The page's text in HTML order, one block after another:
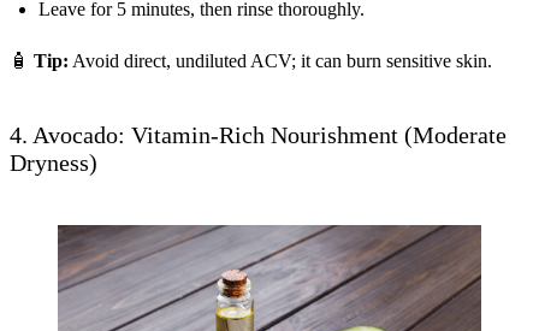
Leave for 5 minutes, then rinse thoroughly.
🧴 Tip: Avoid direct, undiluted ACV; it can burn sensitive skin.
4. Avocado: Vitamin-Rich Nourishment (Moderate
Dryness)